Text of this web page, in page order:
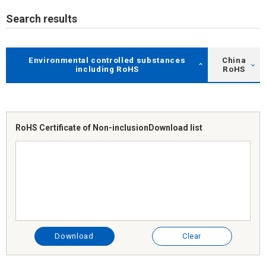
Search results
Environmental controlled substances
including RoHS
China
RoHS
RoHS Certificate of Non-inclusion Download list
Download Clear